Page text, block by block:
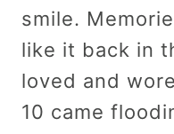
smile.
like it back in
loved and
10 came